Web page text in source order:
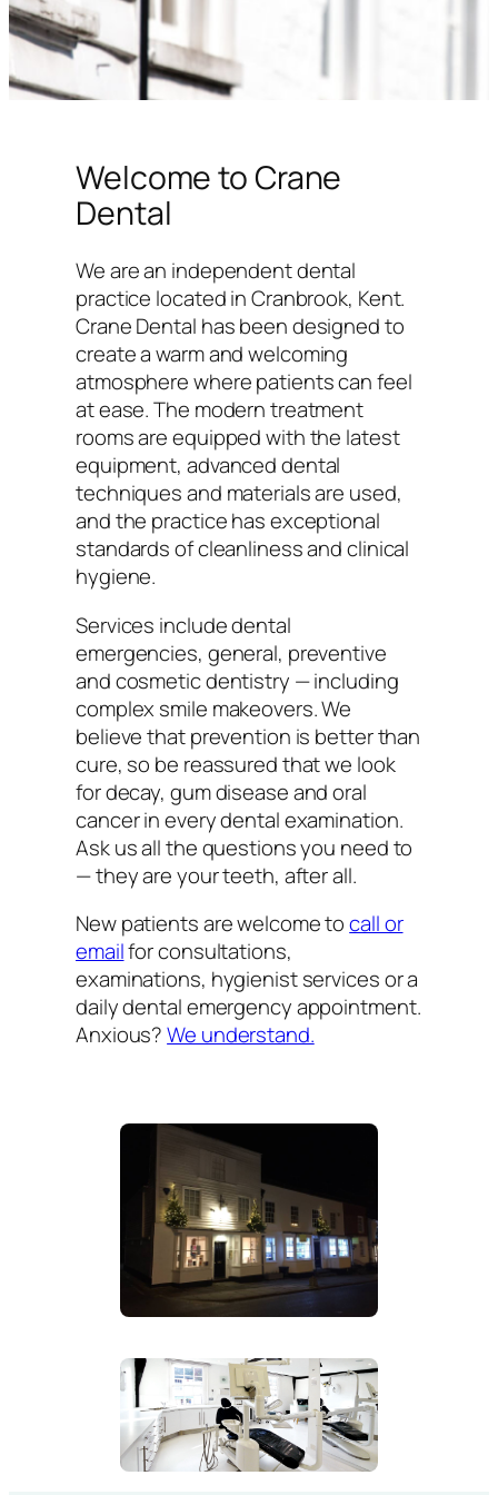
Welcome to Crane
Dental
We are an independent dental
practice located in Cranbrook, Kent.
Crane Dental has been designed to
create a warm and welcoming
atmosphere where patients can feel
at ease. The modern treatment
rooms are equipped with the latest
equipment, advanced dental
techniques and materials are used,
and the practice has exceptional
standards of cleanliness and clinical
hygiene.
Services include dental
emergencies, general, preventive
and cosmetic dentistry — including
complex smile makeovers. We
believe that prevention is better than
cure, so be reassured that we look
for decay, gum disease and oral
cancer in every dental examination.
Ask us all the questions you need to
— they are your teeth, after all.
New patients are welcome tocall or
emailfor consultations,
examinations, hygienist services or a
daily dental emergency appointment.
Anxious?We understand.